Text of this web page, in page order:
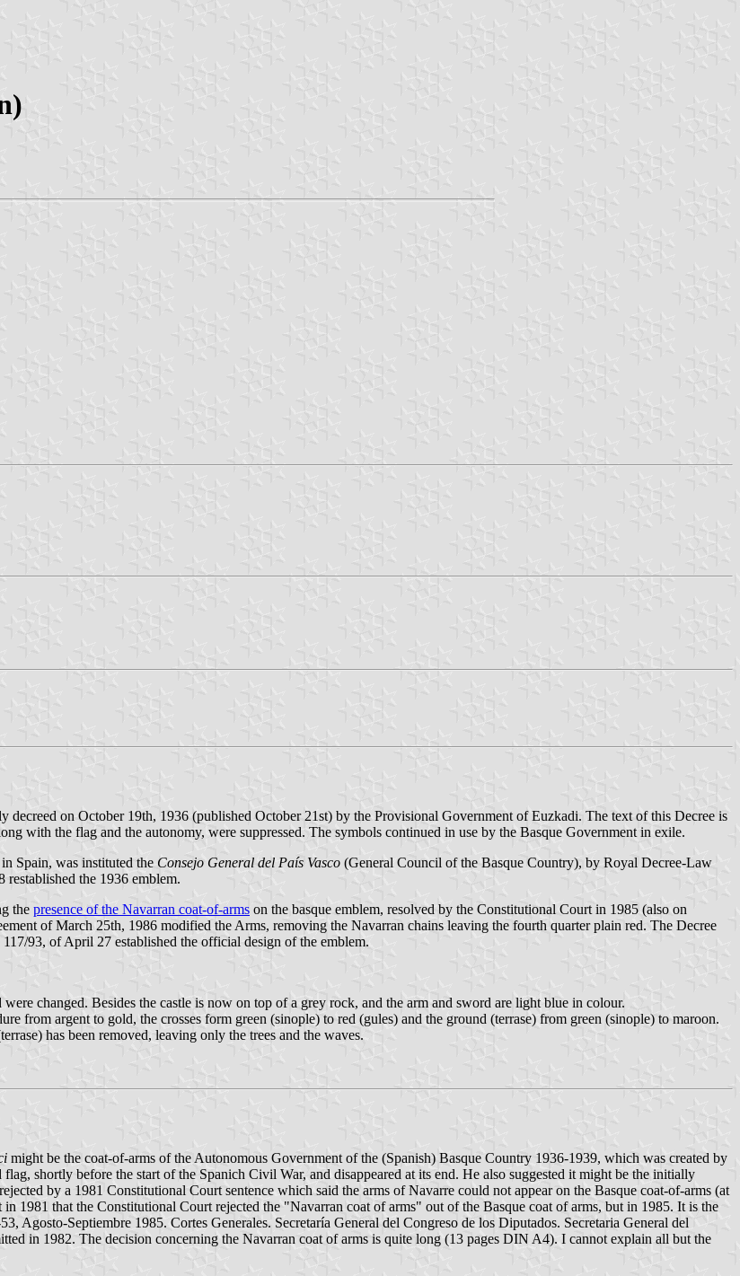
on October 19th, 1936 (published October 21st) by the Provisional Government of Euzkadi. The text of this Decree is
with the flag and the autonomy, were suppressed. The symbols continued in use by the Basque Government in exile.
Spain, was instituted the Consejo General del País Vasco (General Council of the Basque Country), by Royal Decree-Law
the 1936 emblem.
the presence of the Navarran coat-of-arms on the basque emblem, resolved by the Constitutional Court in 1985 (also on
of March 25th, 1986 modified the Arms, removing the Navarran chains leaving the fourth quarter plain red. The Decree
93, of April 27 established the official design of the emblem.
changed. Besides the castle is now on top of a grey rock, and the arm and sword are light blue in colour.
from argent to gold, the crosses form green (sinople) to red (gules) and the ground (terrase) from green (sinople) to maroon.
has been removed, leaving only the trees and the waves.
might be the coat-of-arms of the Autonomous Government of the (Spanish) Basque Country 1936-1939, which was created by
shortly before the start of the Spanich Civil War, and disappeared at its end. He also suggested it might be the initially
by a 1981 Constitutional Court sentence which said the arms of Navarre could not appear on the Basque coat-of-arms (at
1981 that the Constitutional Court rejected the "Navarran coat of arms" out of the Basque coat of arms, but in 1985. It is the
Agosto-Septiembre 1985. Cortes Generales. Secretaría General del Congreso de los Diputados. Secretaria General del
in 1982. The decision concerning the Navarran coat of arms is quite long (13 pages DIN A4). I cannot explain all but the